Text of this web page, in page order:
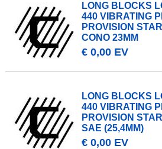
LONG BLOCKS
440 VIBRATING
PROVISION
CONO 23MM
€ 0,00 EV
LONG BLOCKS
440 VIBRATING
PROVISION
SAE (25,4MM)
€ 0,00 EV